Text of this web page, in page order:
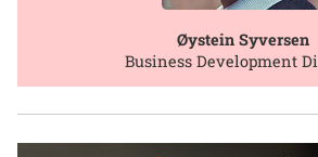
Øystein Syversen
Business Development